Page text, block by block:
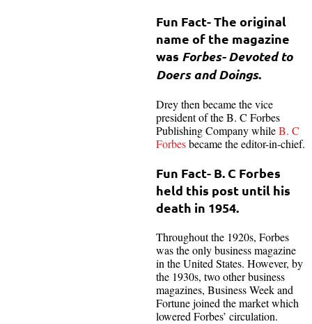
Fun Fact- The original
name of the magazine
was Forbes- Devoted to
Doers and Doings.
Drey then became the vice
president of the B. C Forbes
Publishing Company whileB. C
Forbesbecame the editor-in-chief.
Fun Fact- B. C Forbes
held this post until his
death in 1954.
Throughout the 1920s, Forbes
was the only business magazine
in the United States. However, by
the 1930s, two other business
magazines, Business Week and
Fortune joined the market which
lowered Forbes’ circulation.